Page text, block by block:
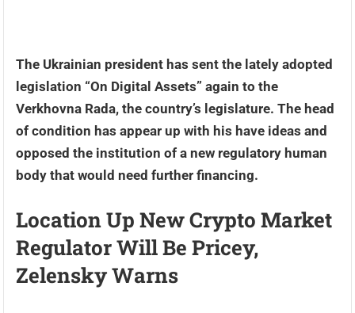
The Ukrainian president has sent the lately adopted
legislation “On Digital Assets” again to the
Verkhovna Rada, the country’s legislature. The head
of condition has appear up with his have ideas and
opposed the institution of a new regulatory human
body that would need further financing.
Location Up New Crypto Market
Regulator Will Be Pricey,
Zelensky Warns